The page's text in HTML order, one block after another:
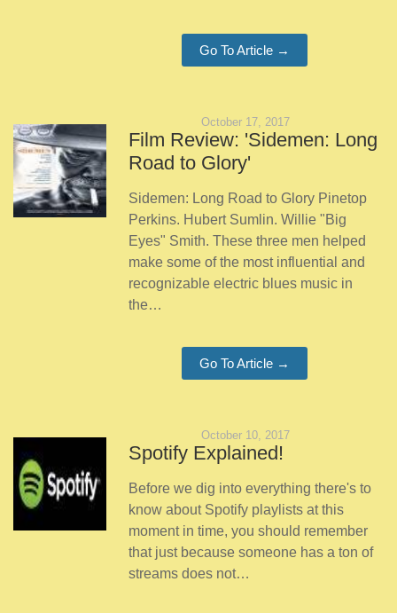
Go To Article →
October 17, 2017
Film Review: 'Sidemen: Long
Road to Glory'
Sidemen: Long Road to Glory Pinetop
Perkins. Hubert Sumlin. Willie "Big
Eyes" Smith. These three men helped
make some of the most influential and
recognizable electric blues music in
the…
Go To Article →
October 10, 2017
Spotify Explained!
Before we dig into everything there's to
know about Spotify playlists at this
moment in time, you should remember
that just because someone has a ton of
streams does not…